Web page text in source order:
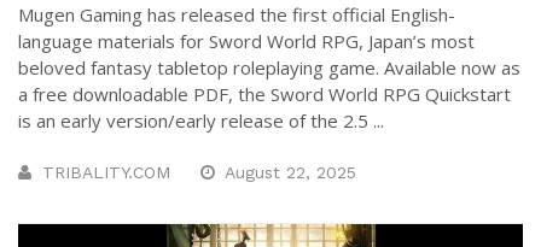
Mugen Gaming has released the first official English-
language materials for Sword World RPG, Japan’s most
beloved fantasy tabletop roleplaying game. Available now as
a free downloadable PDF, the Sword World RPG Quickstart
is an early version/early release of the 2.5 ...
TRIBALITY.COM August 22, 2025